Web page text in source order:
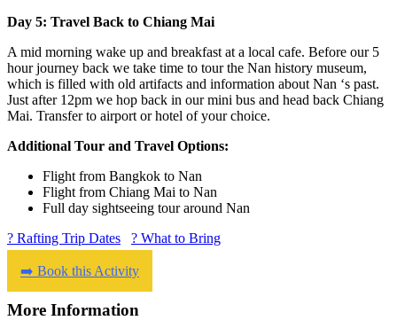
Day 5: Travel Back to Chiang Mai
A mid morning wake up and breakfast at a local cafe. Before our 5
hour journey back we take time to tour the Nan history museum,
which is filled with old artifacts and information about Nan ‘s past.
Just after 12pm we hop back in our mini bus and head back Chiang
Mai. Transfer to airport or hotel of your choice.
Additional Tour and Travel Options:
Flight from Bangkok to Nan
Flight from Chiang Mai to Nan
Full day sightseeing tour around Nan
? Rafting Trip Dates
? What to Bring
➡️ Book this Activity
More Information